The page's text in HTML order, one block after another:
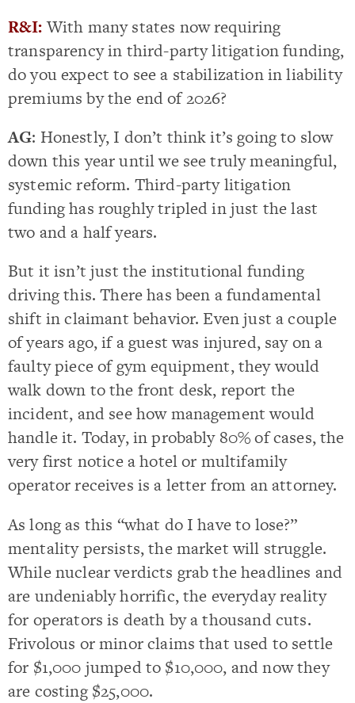
R&I: With many states now requiring
transparency in third-party litigation funding,
do you expect to see a stabilization in liability
premiums by the end of 2026?
AG: Honestly, I don’t think it’s going to slow
down this year until we see truly meaningful,
systemic reform. Third-party litigation
funding has roughly tripled in just the last
two and a half years.
But it isn’t just the institutional funding
driving this. There has been a fundamental
shift in claimant behavior. Even just a couple
of years ago, if a guest was injured, say on a
faulty piece of gym equipment, they would
walk down to the front desk, report the
incident, and see how management would
handle it. Today, in probably 80% of cases, the
very first notice a hotel or multifamily
operator receives is a letter from an attorney.
As long as this “what do I have to lose?”
mentality persists, the market will struggle.
While nuclear verdicts grab the headlines and
are undeniably horrific, the everyday reality
for operators is death by a thousand cuts.
Frivolous or minor claims that used to settle
for $1,000 jumped to $10,000, and now they
are costing $25,000.